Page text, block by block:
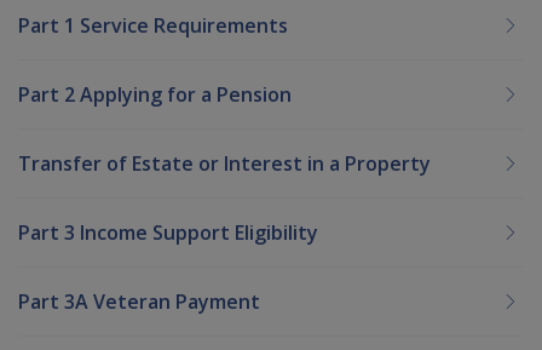
Part 1 Service Requirements
Part 2 Applying for a Pension
Transfer of Estate or Interest in a Property
Part 3 Income Support Eligibility
Part 3A Veteran Payment